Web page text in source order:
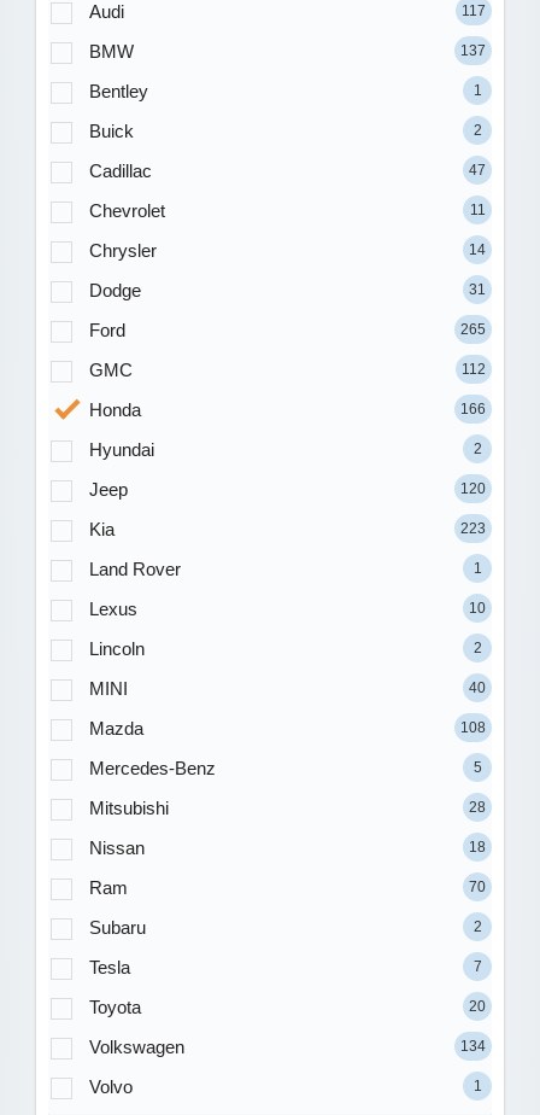
Audi 117
BMW 137
Bentley 1
Buick 2
Cadillac 47
Chevrolet 11
Chrysler 14
Dodge 31
Ford 265
GMC 112
Honda 166
Hyundai 2
Jeep 120
Kia 223
Land Rover 1
Lexus 10
Lincoln 2
MINI 40
Mazda 108
Mercedes-Benz 5
Mitsubishi 28
Nissan 18
Ram 70
Subaru 2
Tesla 7
Toyota 20
Volkswagen 134
Volvo 1